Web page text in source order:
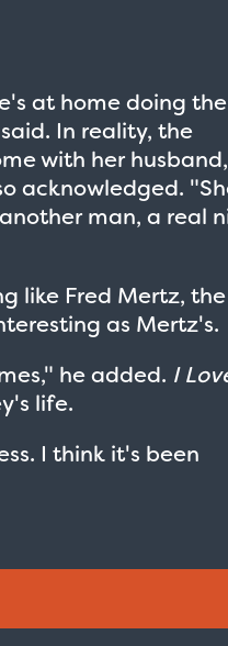
at home doing the
In reality, the
with her husband,
acknowledged.
man, a real
like Fred Mertz, the
as Mertz's.
he added. I
life.
I think it's been